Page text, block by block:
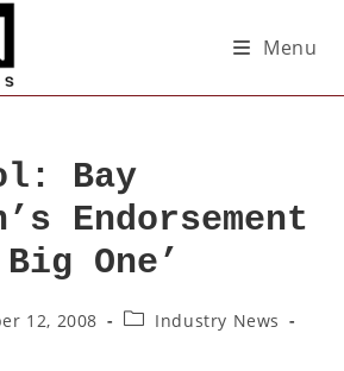
Menu
Bay
Endorsement
One’
12, 2008
Industry News